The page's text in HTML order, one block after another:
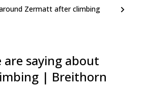
Zermatt after climbing
saying about
| Breithorn